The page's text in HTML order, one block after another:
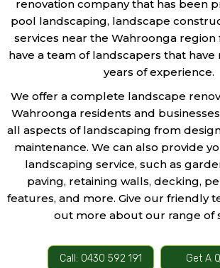
renovation company that has been
pool landscaping, landscape
services near the Wahroonga region
have a team of landscapers that
years of experience.
We offer a complete landscape
Wahroonga residents and
all aspects of landscaping from
maintenance. We can also provide
landscaping service, such as
paving, retaining walls, decking,
features, and more. Give our friendly
out more about our range of
Call: 0430 592 191 Get A